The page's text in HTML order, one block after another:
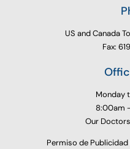
US and Canada
Fax:
Monday
8:00am
Our
Permiso de